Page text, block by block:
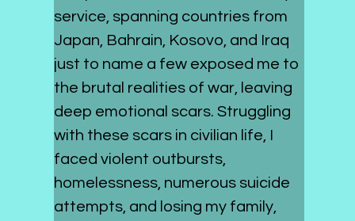
service, spanning countries from
Japan, Bahrain, Kosovo, and Iraq
just to name a few exposed me to
the brutal realities of war, leaving
deep emotional scars. Struggling
with these scars in civilian life, I
faced violent outbursts,
homelessness, numerous suicide
attempts, and losing my family,